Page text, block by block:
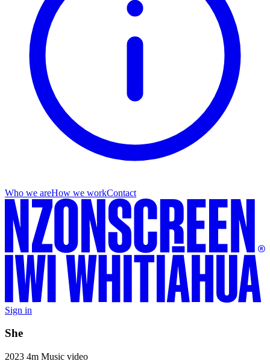
Who we areHow we workContact
Sign in
She
2023 4m Music video